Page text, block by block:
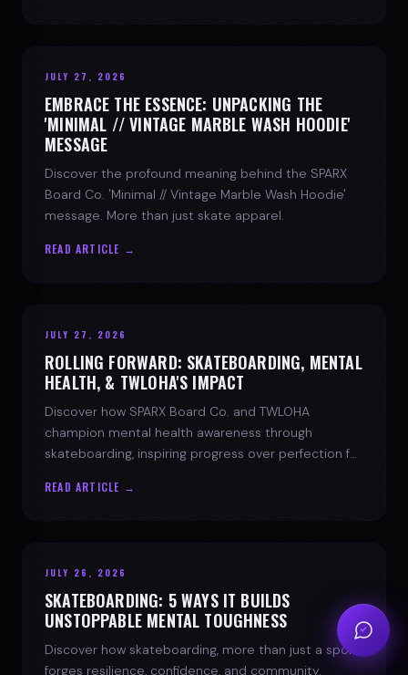
JULY 27, 2026
EMBRACE THE ESSENCE: UNPACKING THE
'MINIMAL // VINTAGE MARBLE WASH HOODIE'
MESSAGE
Discover the profound meaning behind the SPARX
Board Co. 'Minimal // Vintage Marble Wash Hoodie'
message. More than just skate apparel.
READ ARTICLE →
JULY 27, 2026
ROLLING FORWARD: SKATEBOARDING, MENTAL
HEALTH, & TWLOHA'S IMPACT
Discover how SPARX Board Co. and TWLOHA
champion mental health awareness through
skateboarding, inspiring progress over perfection for
READ ARTICLE →
JULY 26, 2026
SKATEBOARDING: 5 WAYS IT BUILDS
UNSTOPPABLE MENTAL TOUGHNESS
Discover how skateboarding, more than just a sport,
forges resilience, confidence, and community.